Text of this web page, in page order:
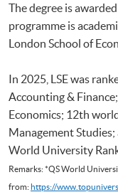
The degree is
programme is
London School of
In 2025, LSE was
Accounting &
Economics; 12th
Management
World University
Remarks: *QS World
from:https://